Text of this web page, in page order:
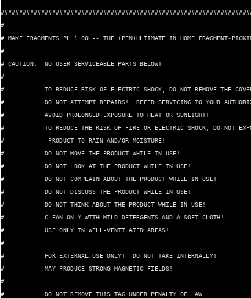
#
# MAKE_FRAGMENTS.PL 1.00 -- THE (PEN)ULTIMATE IN HOME FRAGMENT-
#
# CAUTION:  NO USER SERVICEABLE PARTS BELOW!
#
#           TO REDUCE RISK OF ELECTRIC SHOCK, DO NOT REMOVE THE
#           DO NOT ATTEMPT REPAIRS!  REFER SERVICING TO YOUR
#           AVOID PROLONGED EXPOSURE TO HEAT OR SUNLIGHT!
#           TO REDUCE THE RISK OF FIRE OR ELECTRIC SHOCK, DO NOT
#            PRODUCT TO RAIN AND/OR MOISTURE!
#           DO NOT MOVE THE PRODUCT WHILE IN USE!
#           DO NOT LOOK AT THE PRODUCT WHILE IN USE!
#           DO NOT COMPLAIN ABOUT THE PRODUCT WHILE IN USE!
#           DO NOT DISCUSS THE PRODUCT WHILE IN USE!
#           DO NOT THINK ABOUT THE PRODUCT WHILE IN USE!
#           CLEAN ONLY WITH MILD DETERGENTS AND A SOFT CLOTH!
#           USE ONLY IN WELL-VENTILATED AREAS!
#
#           FOR EXTERNAL USE ONLY!  DO NOT TAKE INTERNALLY!
#           MAY PRODUCE STRONG MAGNETIC FIELDS!
#
#           DO NOT REMOVE THIS TAG UNDER PENALTY OF LAW.